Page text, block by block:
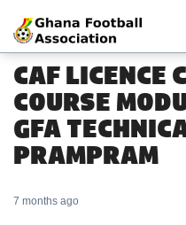
CAF LICENCE
COURSE
GFA
PRAMPRAM
7 months ago